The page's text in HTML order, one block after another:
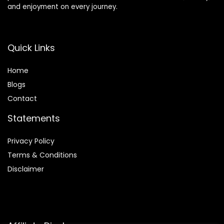
and enjoyment on every journey.
Quick Links
Home
Blogs
Contact
Statements
Privacy Policy
Terms & Conditions
Disclaimer